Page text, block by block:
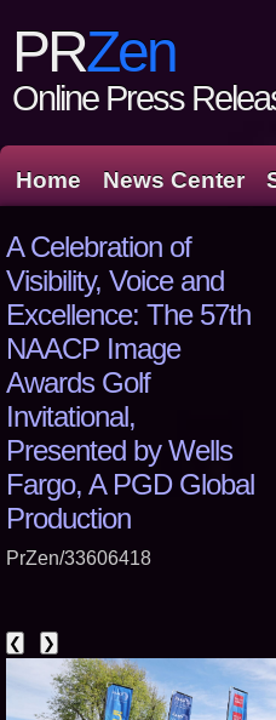
PRZen
Online Press
Home News Center
A Celebration of
Visibility, Voice and
Excellence: The 57th
NAACP Image
Awards Golf
Invitational,
Presented by Wells
Fargo, A PGD Global
Production
PrZen/33606418
❮ ❯